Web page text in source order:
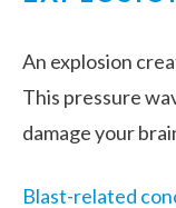
An explosion
This pressure
damage your
Blast-related